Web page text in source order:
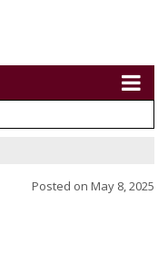
Posted on May 8, 2025